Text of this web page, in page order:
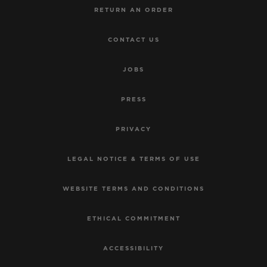
RETURN AN ORDER
CONTACT US
JOBS
PRESS
PRIVACY
LEGAL NOTICE & TERMS OF USE
WEBSITE TERMS AND CONDITIONS
ETHICAL COMMITMENT
ACCESSIBILITY